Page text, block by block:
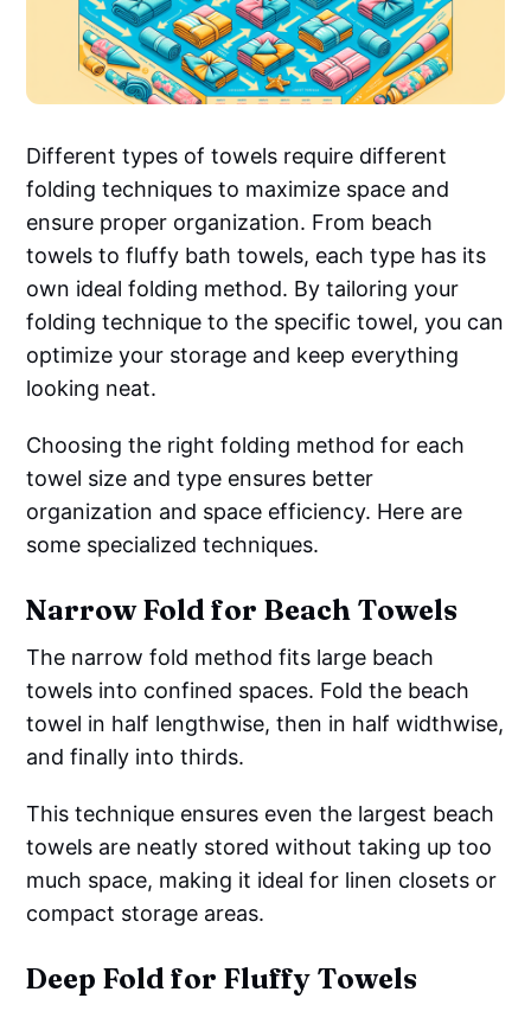
Different types of towels require different
folding techniques to maximize space and
ensure proper organization. From beach
towels to fluffy bath towels, each type has its
own ideal folding method. By tailoring your
folding technique to the specific towel, you can
optimize your storage and keep everything
looking neat.
Choosing the right folding method for each
towel size and type ensures better
organization and space efficiency. Here are
some specialized techniques.
Narrow Fold for Beach Towels
The narrow fold method fits large beach
towels into confined spaces. Fold the beach
towel in half lengthwise, then in half widthwise,
and finally into thirds.
This technique ensures even the largest beach
towels are neatly stored without taking up too
much space, making it ideal for linen closets or
compact storage areas.
Deep Fold for Fluffy Towels